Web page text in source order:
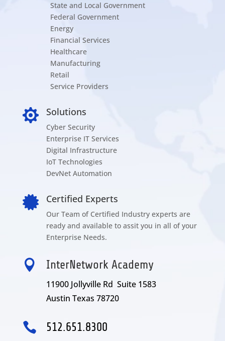
State and Local Government
Federal Government
Energy
Financial Services
Healthcare
Manufacturing
Retail
Service Providers
 Solutions
Cyber Security
Enterprise IT Services
Digital Infrastructure
IoT Technologies
DevNet Automation
 Certified Experts
Our Team of Certified Industry experts are
ready and available to assit you in all of your
Enterprise Needs.
 InterNetwork Academy
11900 Jollyville Rd Suite 1583
Austin Texas 78720
 512.651.8300